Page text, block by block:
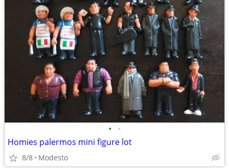
• •
Homies palermos mini figure lot
8/8 Modesto